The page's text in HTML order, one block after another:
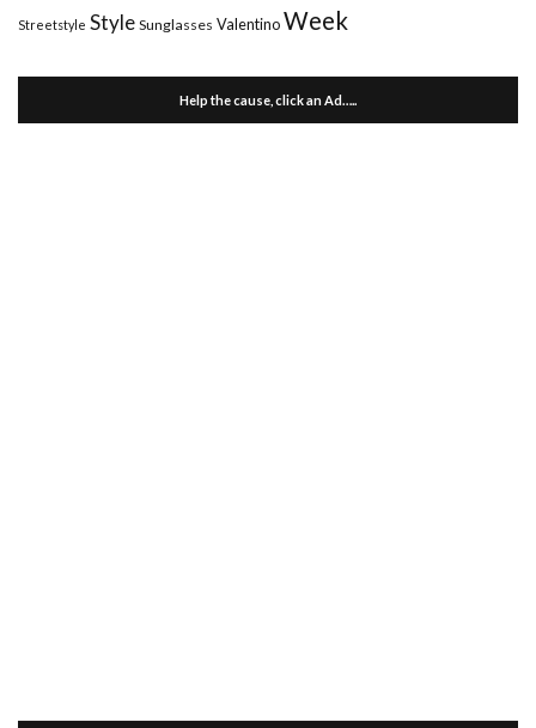
Streetstyle Style Sunglasses ValentinoWeek
Help the cause, click an Ad…..